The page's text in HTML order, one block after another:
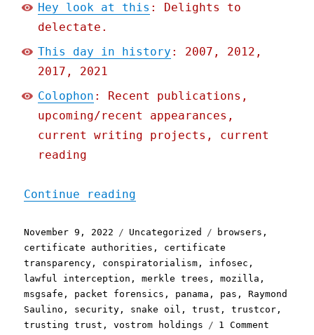
Hey look at this : Delights to
delectate.
This day in history : 2007, 2012,
2017, 2021
Colophon : Recent publications,
upcoming/recent appearances,
current writing projects, current
reading
Continue reading
Posted
on
November 9, 2022 Categories
Uncategorized Tags
browsers ,
certificate authorities , certificate
transparency , conspiratorialism , infosec ,
lawful interception ,merkle trees ,mozilla ,
msgsafe , packet forensics , panama , pas ,Raymond
Saulino , security , snake oil ,trust ,trustcor ,
trusting trust ,vostrom holdings 1 Comment